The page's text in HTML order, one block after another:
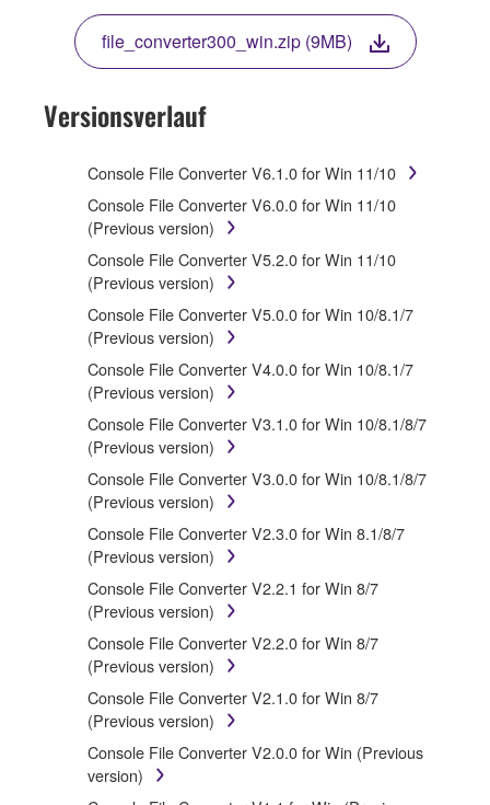
DOWNLOADED OR INSTALLED THE SOFTWARE
AND DO NOT AGREE TO THE TERMS, PROMPTLY
ABORT USING THE SOFTWARE.
1. GRANT OF LICENSE AND COPYRIGHT
Subject to the terms and conditions of this
use copy(ies) of the software program(s) and data
("SOFTWARE") accompanying this Agreement, only
on a computer, musical instrument or equipment item
that you yourself own or manage. The term
SOFTWARE shall encompass any updates to the
accompanying software and data. While ownership of
the storage media in which the SOFTWARE is stored
rests with you, the SOFTWARE itself is owned by
Yamaha and/or Yamaha's licensor(s), and is
protected by relevant copyright laws and all applicable
treaty provisions. While you are entitled to claim
SOFTWARE, the SOFTWARE will continue to be
protected under relevant copyrights.
2. RESTRICTIONS
You may not engage in reverse engineering,
disassembly, decompilation or otherwise
deriving a source code form of the
SOFTWARE by any method whatsoever.
You may not reproduce, modify, change, rent,
lease, or distribute the SOFTWARE in whole or
in part, or create derivative works of the
SOFTWARE.
file_converter300_win.zip (9MB)
Versionsverlauf
Console File Converter V6.1.0 for Win 11/10
Console File Converter V6.0.0 for Win 11/10
(Previous version)
Console File Converter V5.2.0 for Win 11/10
(Previous version)
Console File Converter V5.0.0 for Win 10/8.1/7
(Previous version)
Console File Converter V4.0.0 for Win 10/8.1/7
(Previous version)
Console File Converter V3.1.0 for Win 10/8.1/8/7
(Previous version)
Console File Converter V3.0.0 for Win 10/8.1/8/7
(Previous version)
Console File Converter V2.3.0 for Win 8.1/8/7
(Previous version)
Console File Converter V2.2.1 for Win 8/7
(Previous version)
Console File Converter V2.2.0 for Win 8/7
(Previous version)
Console File Converter V2.1.0 for Win 8/7
(Previous version)
Console File Converter V2.0.0 for Win (Previous
version)